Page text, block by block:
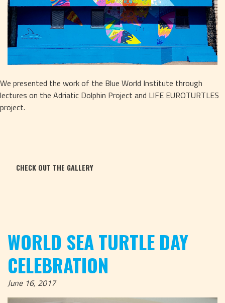
We presented the work of the Blue World Institute through
lectures on the Adriatic Dolphin Project and LIFE EUROTURTLES
project.
CHECK OUT THE GALLERY
WORLD SEA TURTLE DAY
CELEBRATION
June 16, 2017